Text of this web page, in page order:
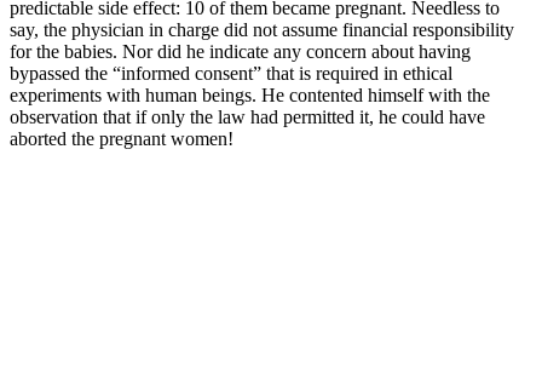
predictable side effect: 10 of them became pregnant. Needless to
say, the physician in charge did not assume financial responsibility
for the babies. Nor did he indicate any concern about having
bypassed the “informed consent” that is required in ethical
experiments with human beings. He contented himself with the
observation that if only the law had permitted it, he could have
aborted the pregnant women!